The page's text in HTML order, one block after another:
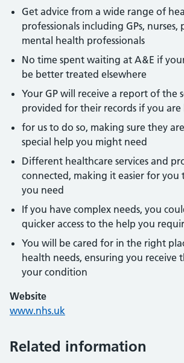
Get advice from a wide range of
professionals including GPs, nurses,
mental health professionals
No time spent waiting at A&E if
be better treated elsewhere
Your GP will receive a report of the
provided for their records if you are
for us to do so, making sure they
special help you might need
Different healthcare services and
connected, making it easier for you
you need
If you have complex needs, you
quicker access to the help you
You will be cared for in the right
health needs, ensuring you receive
your condition
Website
www.nhs.uk
Related information